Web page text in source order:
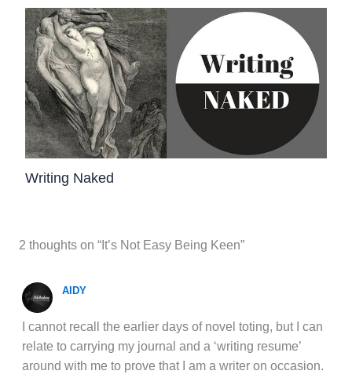
Writing Naked
2 thoughts on “It’s Not Easy Being Keen”
AIDY
I cannot recall the earlier days of novel toting, but I can
relate to carrying my journal and a ‘writing resume’
around with me to prove that I am a writer on occasion.